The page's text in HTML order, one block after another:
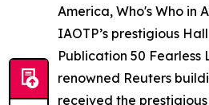
America, Who's Who in
IAOTP’s prestigious
Publication 50 Fearless
renowned Reuters
received the